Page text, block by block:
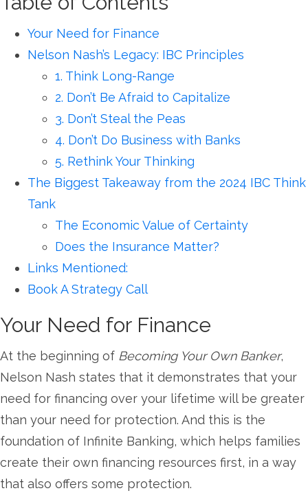
Your Need for Finance
Nelson Nash’s Legacy: IBC Principles
1. Think Long-Range
2. Don’t Be Afraid to Capitalize
3. Don’t Steal the Peas
4. Don’t Do Business with Banks
5. Rethink Your Thinking
The Biggest Takeaway from the 2024 IBC Think
Tank
The Economic Value of Certainty
Does the Insurance Matter?
Links Mentioned:
Book A Strategy Call
Your Need for Finance
At the beginning of Becoming Your Own Banker,
Nelson Nash states that it demonstrates that your
need for financing over your lifetime will be greater
than your need for protection. And this is the
foundation of Infinite Banking, which helps families
create their own financing resources first, in a way
that also offers some protection.